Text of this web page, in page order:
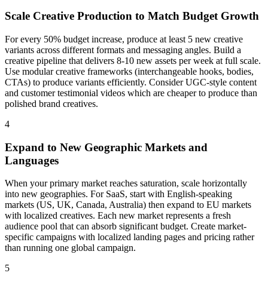
Scale Creative Production to Match Budget Growth
For every 50% budget increase, produce at least 5 new creative
variants across different formats and messaging angles. Build a
creative pipeline that delivers 8-10 new assets per week at full scale.
Use modular creative frameworks (interchangeable hooks, bodies,
CTAs) to produce variants efficiently. Consider UGC-style content
and customer testimonial videos which are cheaper to produce than
polished brand creatives.
4
Expand to New Geographic Markets and
Languages
When your primary market reaches saturation, scale horizontally
into new geographies. For SaaS, start with English-speaking
markets (US, UK, Canada, Australia) then expand to EU markets
with localized creatives. Each new market represents a fresh
audience pool that can absorb significant budget. Create market-
specific campaigns with localized landing pages and pricing rather
than running one global campaign.
5